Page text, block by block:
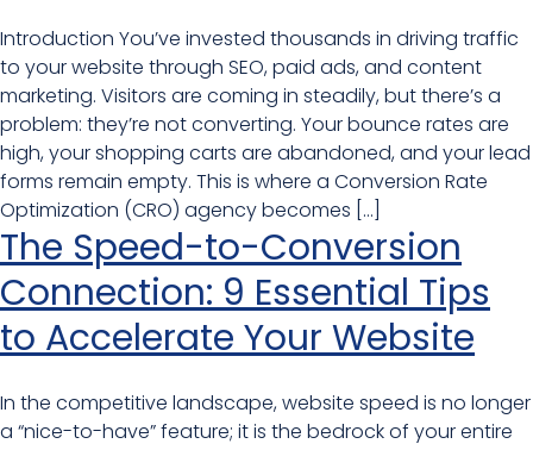
Introduction You’ve invested thousands in driving traffic
to your website through SEO, paid ads, and content
marketing. Visitors are coming in steadily, but there’s a
problem: they’re not converting. Your bounce rates are
high, your shopping carts are abandoned, and your lead
forms remain empty. This is where a Conversion Rate
Optimization (CRO) agency becomes […]
The Speed-to-Conversion
Connection: 9 Essential Tips
to Accelerate Your Website
In the competitive landscape, website speed is no longer
a “nice-to-have” feature; it is the bedrock of your entire